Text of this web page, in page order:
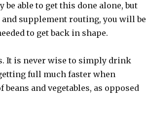
be able to get this done alone, but
supplement routing, you will be
to get back in shape.
It is never wise to simply drink
full much faster when
and vegetables, as opposed